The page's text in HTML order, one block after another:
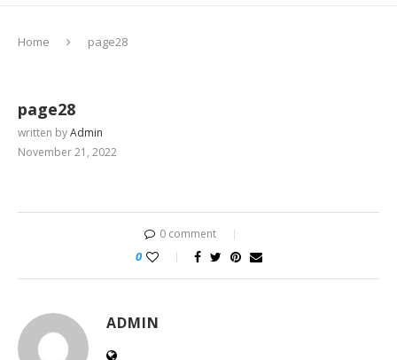
Home page28
page28
written byAdmin
November 21, 2022
0 comment
0
ADMIN